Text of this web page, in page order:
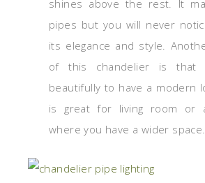
shines above the rest. It
pipes but you will never
its elegance and style.
of this chandelier is that
beautifully to have a modern
is great for living room or
where you have a wider space.